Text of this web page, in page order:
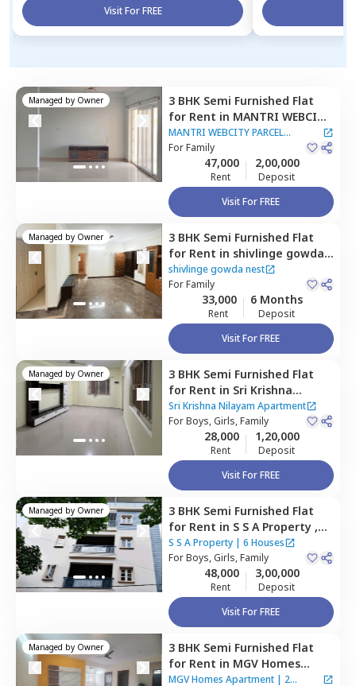
Visit For FREE
Managed by Owner 3 BHK Semi Furnished Flat
for Rent in MANTRI WEBCITY
PARCEL APARTMENT,Sangam
enclave,
MANTRI WEBCITY PARCEL
APARTMENT
ForFamily
47,000
Rent
2,00,000
Deposit
Visit For FREE
Managed by Owner 3 BHK Semi Furnished Flat
for Rent in shivlinge gowda
nest,Sahakara nagar,
Bengaluru
shivlinge gowda nest
ForFamily
33,000
Rent
6 Months
Deposit
Visit For FREE
Managed by Owner 3 BHK Semi Furnished Flat
for Rent in Sri Krishna
Nilayam Apartment,
Krishnarajapura,Bengaluru
Sri Krishna Nilayam Apartment
ForBoys, Girls, Family
28,000
Rent
1,20,000
Deposit
Visit For FREE
Managed by Owner 3 BHK Semi Furnished Flat
for Rent in S S A Property ,
Rk hegde nagar,Bengaluru
S S A Property | 6 Houses
ForBoys, Girls, Family
48,000
Rent
3,00,000
Deposit
Visit For FREE
Managed by Owner 3 BHK Semi Furnished Flat
for Rent in MGV Homes
Apartment,Rk hegde nagar,
MGV Homes Apartment| 2